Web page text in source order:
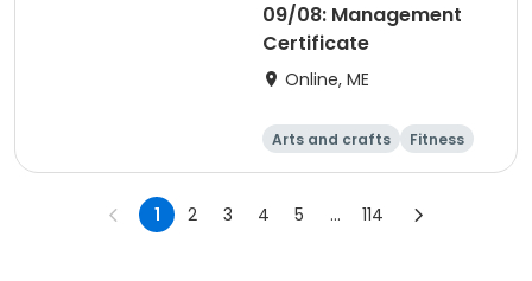
09/08: Management
Certificate
Online, ME
Arts and crafts
Fitness
Food and nutriti
Health
1 2 3 4 5 ... 114